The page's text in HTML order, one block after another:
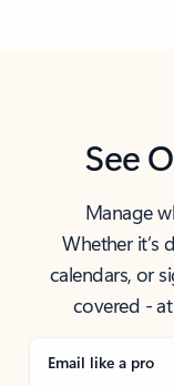
See
Manage
Whether it’s
calendars, or
covered -
Email like a pro